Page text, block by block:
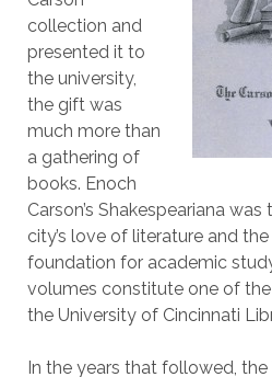
collection and
presented it to
the university,
the gift was
much more than
a gathering of
books. Enoch
Carson’s Shakespeariana
city’s love of literature and
foundation for academic
volumes constitute one of
the University of Cincinnati
In the years that followed,